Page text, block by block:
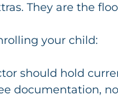
They are the
your child:
should hold
documentation,